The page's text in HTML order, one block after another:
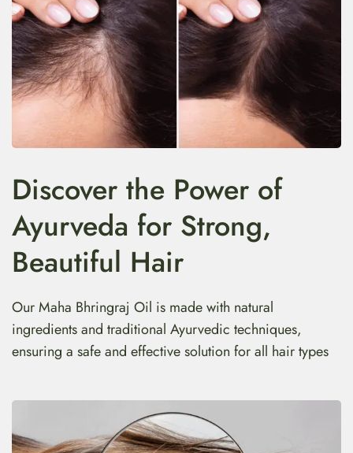
Discover the Power of
Ayurveda for Strong,
Beautiful Hair
Our Maha Bhringraj Oil is made with natural
ingredients and traditional Ayurvedic techniques,
ensuring a safe and effective solution for all hair types